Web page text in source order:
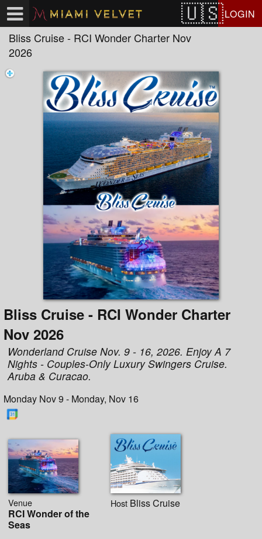
LOGIN
Bliss Cruise - RCI Wonder Charter Nov
2026
Bliss Cruise - RCI Wonder Charter
Nov 2026
Wonderland Cruise Nov. 9 - 16, 2026. Enjoy A 7
Nights - Couples-Only Luxury Swingers Cruise.
Aruba & Curacao.
Monday Nov 9 - Monday, Nov 16
Venue
RCI Wonder of the
Seas
Host Bliss Cruise
Test a string.